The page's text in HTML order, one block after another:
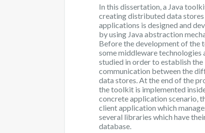
In this dissertation, a Java
creating distributed data stores
applications is designed and
by using Java abstraction
Before the development of the
some middleware technologies
studied in order to establish the
communication between the
data stores. At the end of the
the toolkit is implemented
concrete application scenario,
client application which
several libraries which have
database.